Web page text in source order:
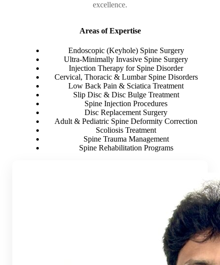
excellence.
Areas of Expertise
Endoscopic (Keyhole) Spine Surgery
Ultra-Minimally Invasive Spine Surgery
Injection Therapy for Spine Disorder
Cervical, Thoracic & Lumbar Spine Disorders
Low Back Pain & Sciatica Treatment
Slip Disc & Disc Bulge Treatment
Spine Injection Procedures
Disc Replacement Surgery
Adult & Pediatric Spine Deformity Correction
Scoliosis Treatment
Spine Trauma Management
Spine Rehabilitation Programs